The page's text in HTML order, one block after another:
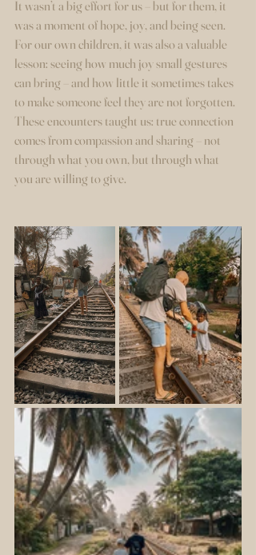
It wasn’t a big effort for us – but for them, it
was a moment of hope, joy, and being seen.
For our own children, it was also a valuable
lesson: seeing how much joy small gestures
can bring – and how little it sometimes takes
to make someone feel they are not forgotten.
These encounters taught us: true connection
comes from compassion and sharing – not
through what you own, but through what
you are willing to give.